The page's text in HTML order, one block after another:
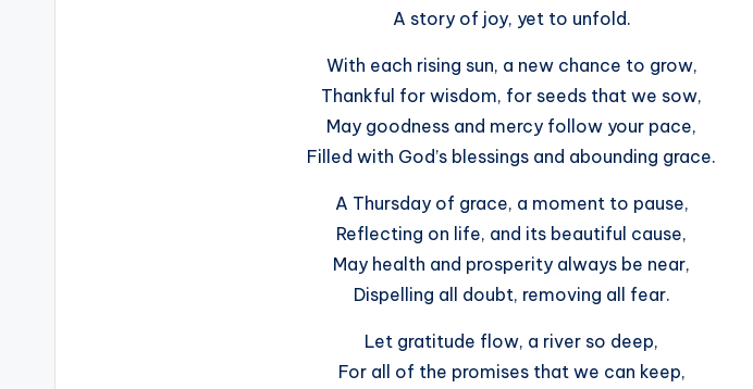
A story of joy, yet to unfold.
With each rising sun, a new chance to grow,
Thankful for wisdom, for seeds that we sow,
May goodness and mercy follow your pace,
Filled with God’s blessings and abounding grace.
A Thursday of grace, a moment to pause,
Reflecting on life, and its beautiful cause,
May health and prosperity always be near,
Dispelling all doubt, removing all fear.
Let gratitude flow, a river so deep,
For all of the promises that we can keep,